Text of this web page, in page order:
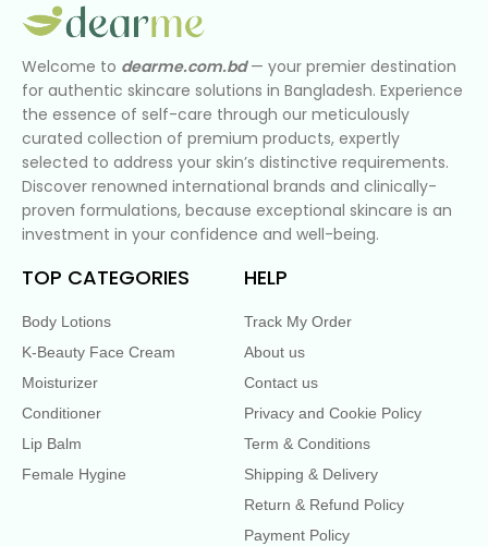
Welcome to dearme.com.bd— your premier destination
for authentic skincare solutions in Bangladesh. Experience
the essence of self-care through our meticulously
curated collection of premium products, expertly
selected to address your skin’s distinctive requirements.
Discover renowned international brands and clinically-
proven formulations, because exceptional skincare is an
investment in your confidence and well-being.
TOP CATEGORIES
Body Lotions
K-Beauty Face Cream
Moisturizer
Conditioner
Lip Balm
Female Hygine
HELP
Track My Order
About us
Contact us
Privacy and Cookie Policy
Term & Conditions
Shipping & Delivery
Return & Refund Policy
Payment Policy